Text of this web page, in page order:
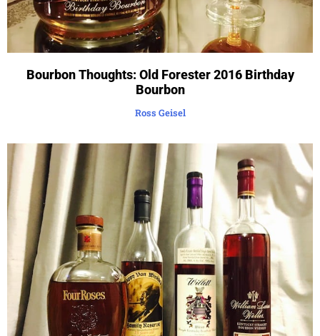
Bourbon Thoughts: Old Forester 2016 Birthday
Bourbon
Ross Geisel